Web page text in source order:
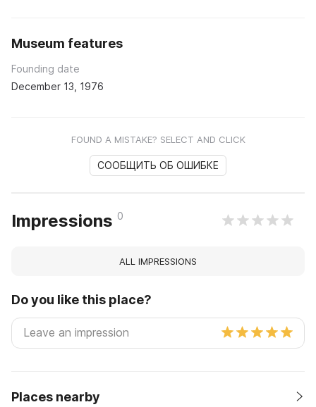
Museum features
Founding date
December 13, 1976
FOUND A MISTAKE? SELECT AND CLICK
СООБЩИТЬ ОБ ОШИБКЕ
Impressions 0
ALL IMPRESSIONS
Do you like this place?
Places nearby